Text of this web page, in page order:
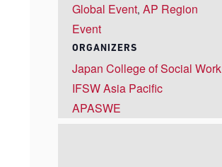
Global Event,AP Region
Event
ORGANIZERS
Japan College of Social Work
IFSW Asia Pacific
APASWE